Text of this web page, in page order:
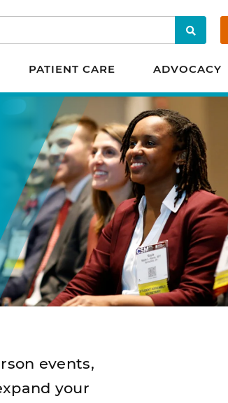
Search
PATIENT CARE ADVOCACY
events,
your